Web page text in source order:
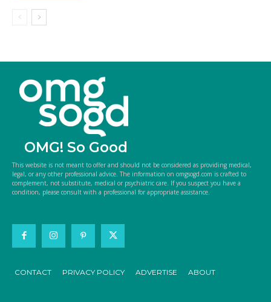
OMG! So Good
This website is not meant to offer and should not be considered as providing medical,
legal, or any other professional advice. The information on omgsogd.com is crafted to
complement, not substitute, medical or psychiatric care. If you suspect you have a
condition, please consult with a professional for appropriate assistance.
CONTACT PRIVACY POLICY ADVERTISE ABOUT